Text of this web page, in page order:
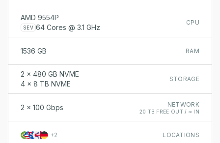
CPU
AMD 9554P
SEV 64 Cores @ 3.1 GHz
RAM
1536 GB
STORAGE
2 x 480 GB NVME
4 x 8 TB NVME
NETWORK
20 TB FREE OUT / ∞ IN
2 x 100 Gbps
LOCATIONS
+2